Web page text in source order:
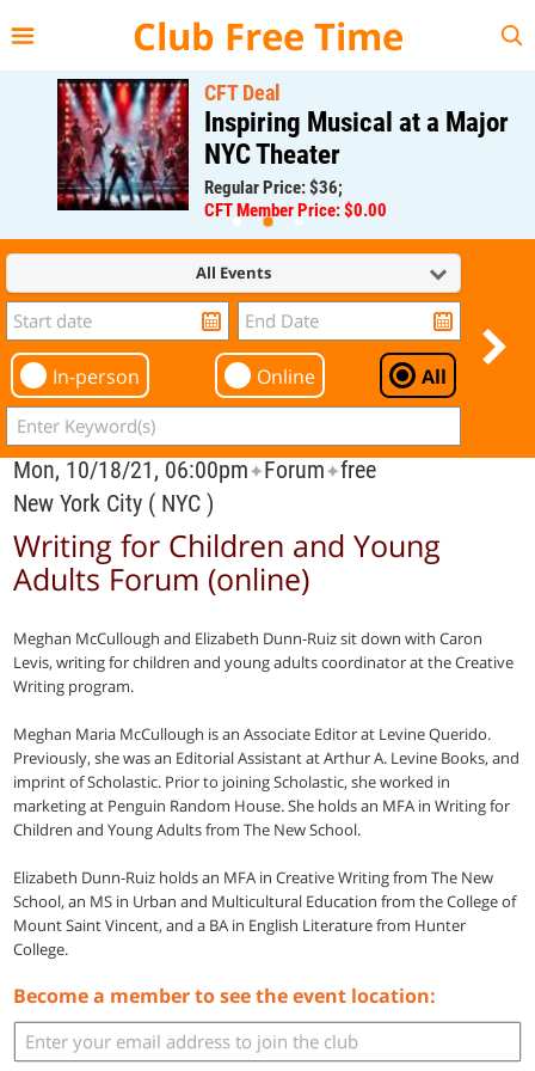
Club Free Time
CFT Deal
Inspiring Musical at a Major
NYC Theater
Regular Price: $36;
CFT Member Price: $0.00
All Events
In-person Online All
Mon, 10/18/21, 06:00pm✦Forum✦free
New York City ( NYC )
Writing for Children and Young
Adults Forum (online)
Meghan McCullough and Elizabeth Dunn-Ruiz sit down with Caron
Levis, writing for children and young adults coordinator at the Creative
Writing program.
Meghan Maria McCullough is an Associate Editor at Levine Querido.
Previously, she was an Editorial Assistant at Arthur A. Levine Books, and
imprint of Scholastic. Prior to joining Scholastic, she worked in
marketing at Penguin Random House. She holds an MFA in Writing for
Children and Young Adults from The New School.
Elizabeth Dunn-Ruiz holds an MFA in Creative Writing from The New
School, an MS in Urban and Multicultural Education from the College of
Mount Saint Vincent, and a BA in English Literature from Hunter
College.
Become a member to see the event location: